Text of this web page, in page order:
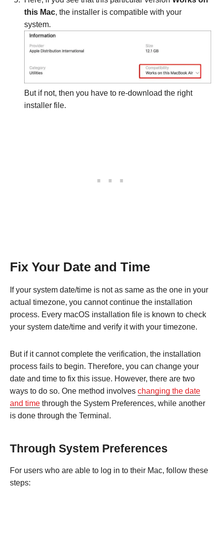
this Mac, the installer is compatible with your
system.
But if not, then you have to re-download the right
installer file.
Fix Your Date and Time
If your system date/time is not as same as the one in your
actual timezone, you cannot continue the installation
process. Every macOS installation file is known to check
your system date/time and verify it with your timezone.
But if it cannot complete the verification, the installation
process fails to begin. Therefore, you can change your
date and time to fix this issue. However, there are two
ways to do so. One method involves changing the date
and time through the System Preferences, while another
is done through the Terminal.
Through System Preferences
For users who are able to log in to their Mac, follow these
steps: